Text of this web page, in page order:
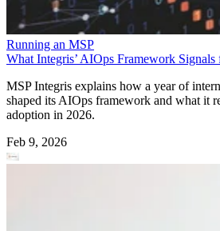
Running an MSP
What Integris’ AIOps Framework
MSP Integris explains how a year of
shaped its AIOps framework and what it
adoption in 2026.
Feb 9, 2026